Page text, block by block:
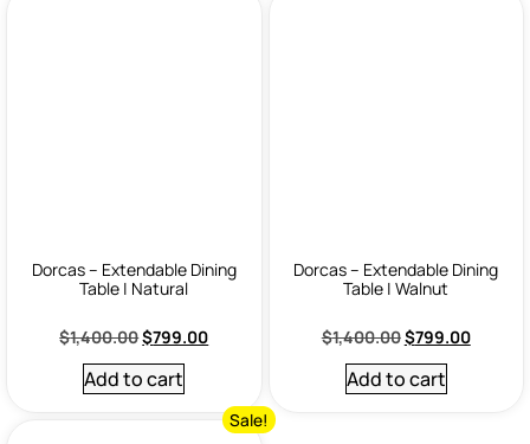
Dorcas – Extendable Dining
Table | Natural
$1,400.00$799.00
Add to cart
Dorcas – Extendable Dining
Table | Walnut
$1,400.00$799.00
Add to cart
Sale!